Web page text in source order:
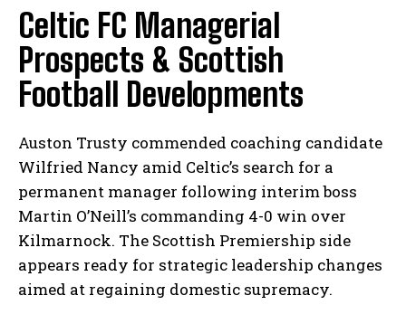
Celtic FC Managerial
Prospects & Scottish
Football Developments
Auston Trusty commended coaching candidate
Wilfried Nancy amid Celtic’s search for a
permanent manager following interim boss
Martin O’Neill’s commanding 4-0 win over
Kilmarnock. The Scottish Premiership side
appears ready for strategic leadership changes
aimed at regaining domestic supremacy.